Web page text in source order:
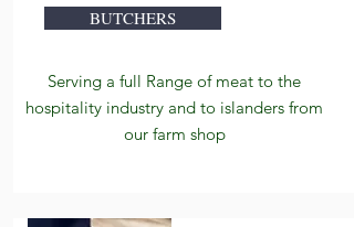
BUTCHERS
Serving a full Range of meat to the
hospitality industry and to islanders from
our farm shop